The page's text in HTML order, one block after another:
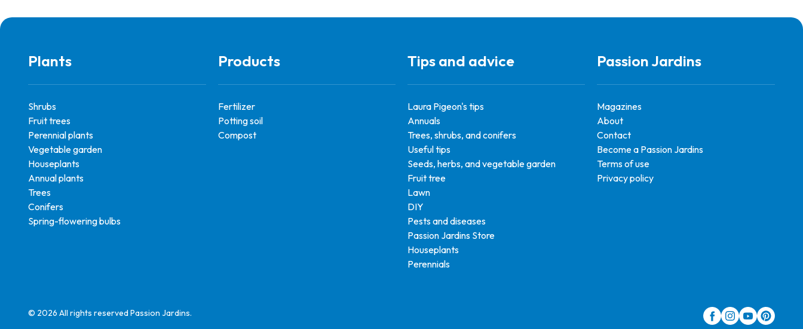
Plants
Shrubs
Fruit trees
Perennial plants
Vegetable garden
Houseplants
Annual plants
Trees
Conifers
Spring-flowering bulbs
Products
Fertilizer
Potting soil
Compost
Tips and advice
Laura Pigeon's tips
Annuals
Trees, shrubs, and conifers
Useful tips
Seeds, herbs, and vegetable garden
Fruit tree
Lawn
DIY
Pests and diseases
Passion Jardins Store
Houseplants
Perennials
Passion Jardins
Magazines
About
Contact
Become a Passion Jardins
Terms of use
Privacy policy
© 2026 All rights reserved Passion Jardins.